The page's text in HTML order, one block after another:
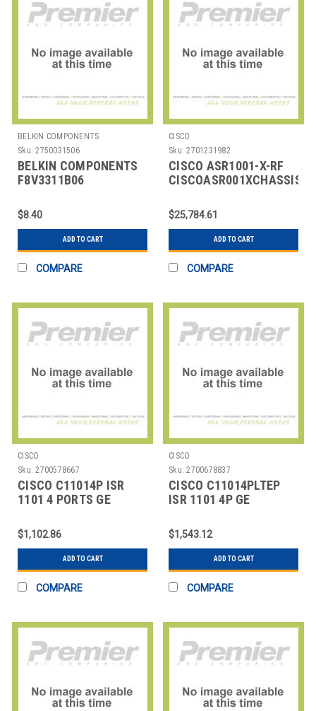
BELKIN COMPONENTS
Sku: 2750031506
BELKIN COMPONENTS
F8V3311B06
CABLE,HDMI TO HDMI,6
FT,BLK
$8.40
ADD TO CART
COMPARE
CISCO
Sku: 2701231982
CISCO ASR1001-X-RF
$25,784.61
ADD TO CART
COMPARE
CISCO
Sku: 2700578667
CISCO C11014P ISR
1101 4 PORTS GE
$1,102.86
ADD TO CART
COMPARE
CISCO
Sku: 2700678837
CISCO C11014PLTEP
ISR 1101 4P GE
$1,543.12
ADD TO CART
COMPARE